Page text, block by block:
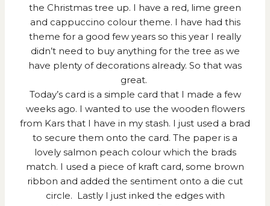
the Christmas tree up. I have a red, lime green
and cappuccino colour theme. I have had this
theme for a good few years so this year I really
didn’t need to buy anything for the tree as we
have plenty of decorations already. So that was
great.
Today’s card is a simple card that I made a few
weeks ago. I wanted to use the wooden flowers
from Kars that I have in my stash. I just used a brad
to secure them onto the card. The paper is a
lovely salmon peach colour which the brads
match. I used a piece of kraft card, some brown
ribbon and added the sentiment onto a die cut
circle. Lastly I just inked the edges with